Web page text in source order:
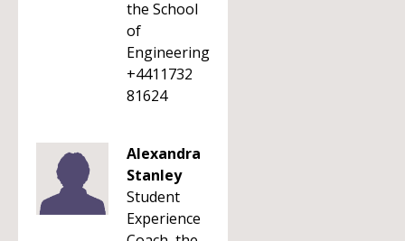
the School
of
Engineering
+4411732
81624
Alexandra
Stanley
Student
Experience